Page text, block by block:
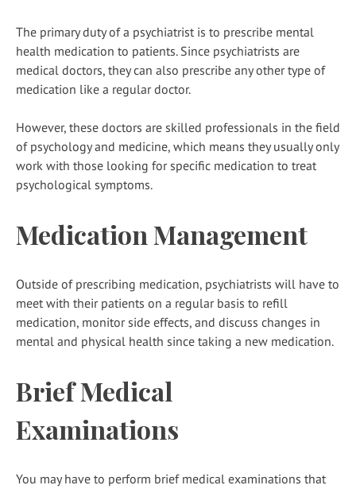
The primary duty of a psychiatrist is to prescribe mental
health medication to patients. Since psychiatrists are
medical doctors, they can also prescribe any other type of
medication like a regular doctor.
However, these doctors are skilled professionals in the field
of psychology and medicine, which means they usually only
work with those looking for specific medication to treat
psychological symptoms.
Medication Management
Outside of prescribing medication, psychiatrists will have to
meet with their patients on a regular basis to refill
medication, monitor side effects, and discuss changes in
mental and physical health since taking a new medication.
Brief Medical
Examinations
You may have to perform brief medical examinations that